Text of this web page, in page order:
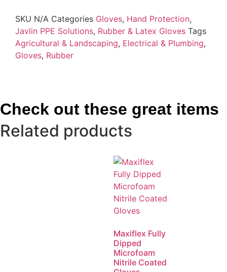
SKU N/A Categories Gloves, Hand Protection,
Javlin PPE Solutions, Rubber & Latex Gloves Tags
Agricultural & Landscaping, Electrical & Plumbing,
Gloves, Rubber
Check out these great items
Related products
Maxiflex Fully
Dipped
Microfoam
Nitrile Coated